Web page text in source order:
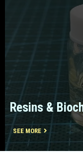
Resins &
SEE MORE